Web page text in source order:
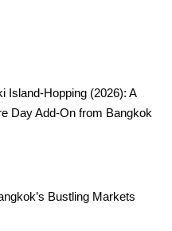
Island-Hopping (2026): A
Day Add-On from Bangkok
Bustling Markets